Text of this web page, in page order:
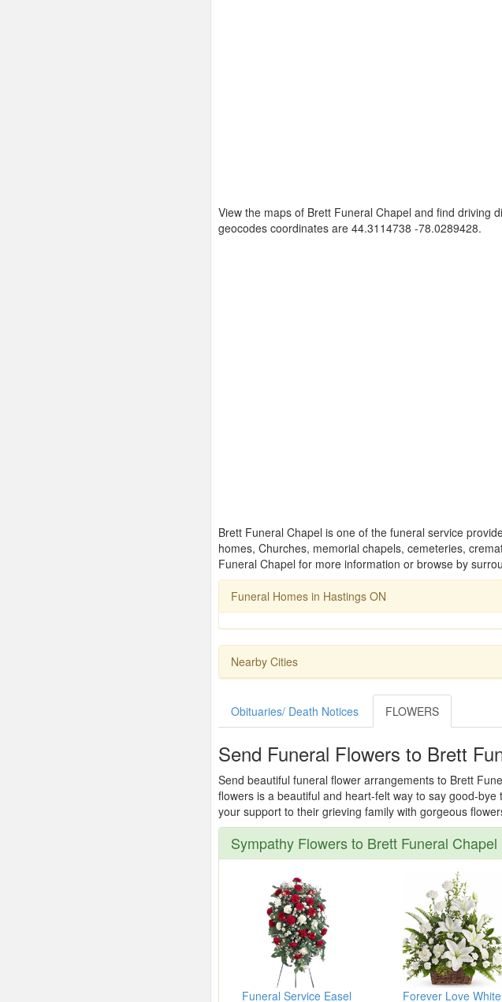
View the maps of Brett Funeral Chapel and find driving
geocodes coordinates are 44.3114738 -78.0289428.
Brett Funeral Chapel is one of the funeral service
homes, Churches, memorial chapels, cemeteries,
Funeral Chapel for more information or browse by
Funeral Homes in Hastings ON
Nearby Cities
Obituaries/ Death Notices FLOWERS
Send Funeral Flowers to Brett
Send beautiful funeral flower arrangements to Brett
flowers is a beautiful and heart-felt way to say good-
your support to their grieving family with gorgeous
Sympathy Flowers to Brett Funeral Chapel
Funeral Service Easel Forever Love White